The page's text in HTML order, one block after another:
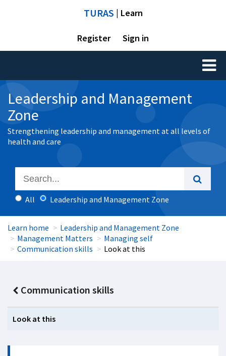
TURAS | Learn
Register Sign in
Toggle
Leadership and Management
Zone
Strengthening leadership and management at all levels of
health and care
All Leadership and Management Zone
Learn home
Leadership and Management Zone
Management Matters
Managing self
Communication skills
Look at this
Communication skills
Look at this